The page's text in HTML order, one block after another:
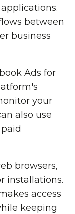
between
business
Ads for
your
also use
browsers,
installations.
access
keeping